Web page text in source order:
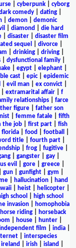
| cyberpunk| cyborg
comedy| dating|
demon
demonic
diamond
die hard
| disaster| disaster film
sequel divorce|
drinking driving
dysfunctional family
egypt elephant
cast| epic| epidemic
evil man ex convict
extramarital affair| f
relationships
farce
figure| father son
| femme fatale| fifth
the job| first part| fish
florida food football
title| fourth part|
frog fugitive
| gangster| gay|
evil gore| greece|
gun| gunfight| gym
| hallucination|
hand
heist helicopter
school
high school
invasion|
homophobia
horse riding
horseback
house| hunter|
film india|
interspecies
ireland irish island